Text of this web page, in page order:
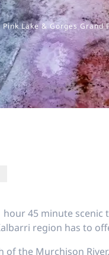
Lake & Gorges Grand
hour 45 minute
region has to
the Murchison